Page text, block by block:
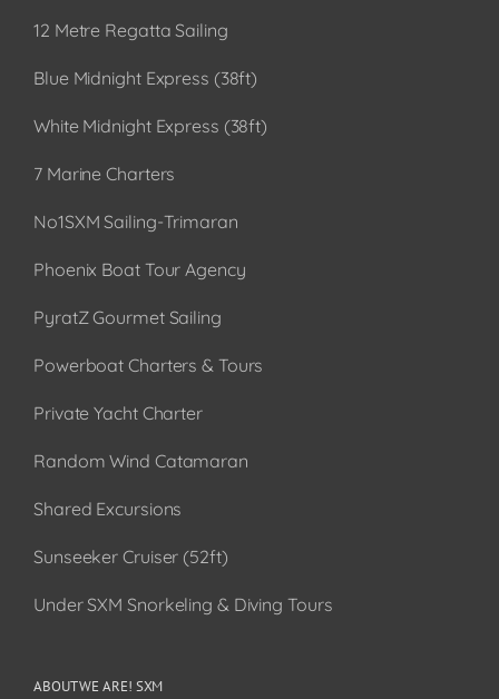
12 Metre Regatta Sailing
Blue Midnight Express (38ft)
White Midnight Express (38ft)
7 Marine Charters
No1SXM Sailing-Trimaran
Phoenix Boat Tour Agency
PyratZ Gourmet Sailing
Powerboat Charters & Tours
Private Yacht Charter
Random Wind Catamaran
Shared Excursions
Sunseeker Cruiser (52ft)
Under SXM Snorkeling & Diving Tours
ABOUT WE ARE! SXM